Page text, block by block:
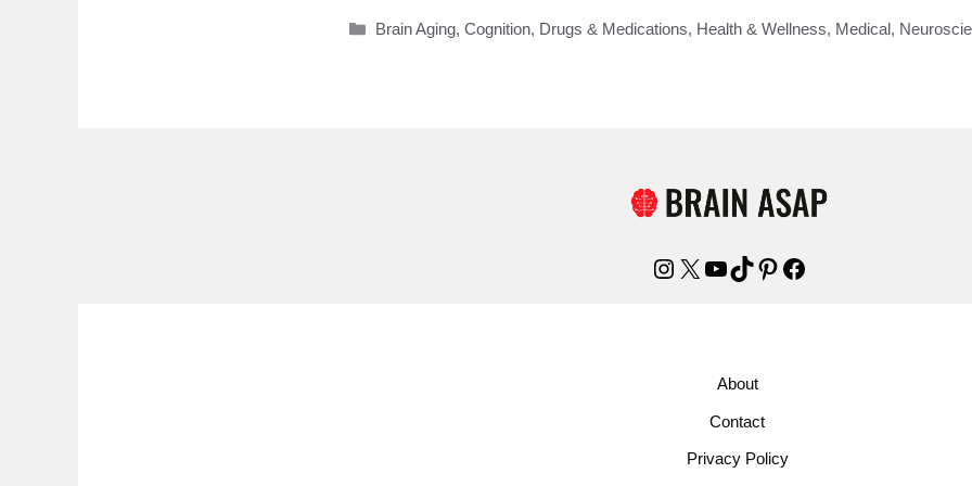
Categories
Brain Aging,Cognition, Drugs & Medications, Health & Wellness, Medical,
Instagram
X YouTube
TikTok
Pinterest
Facebook
About
Contact
Privacy Policy